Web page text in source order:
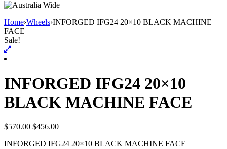
Home›Wheels›INFORGED IFG24 20×10 BLACK MACHINE
FACE
Sale!
INFORGED IFG24 20×10
BLACK MACHINE FACE
$570.00 $456.00
INFORGED IFG24 20×10 BLACK MACHINE FACE